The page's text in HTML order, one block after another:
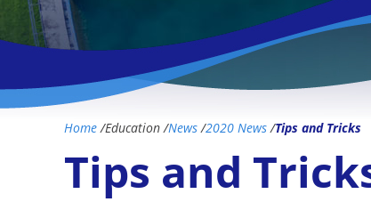
Home /Education/News /2020 News /Tips and Tricks
Tips and